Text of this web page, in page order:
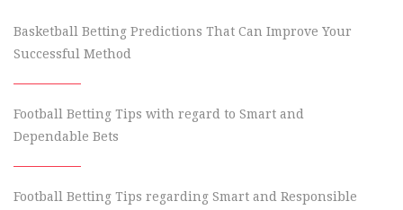
Basketball Betting Predictions That Can Improve Your
Successful Method
Football Betting Tips with regard to Smart and
Dependable Bets
Football Betting Tips regarding Smart and Responsible